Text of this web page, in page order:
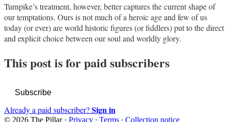
Turnpike’s treatment, however, better captures the current shape of
our temptations. Ours is not much of a heroic age and few of us
today (or ever) are world historic figures (or fiddlers) put to the direct
and explicit choice between our soul and worldly glory.
This post is for paid subscribers
Subscribe
Already a paid subscriber?Sign in
© 2026 The Pillar· Privacy ∙ Terms ∙ Collection notice